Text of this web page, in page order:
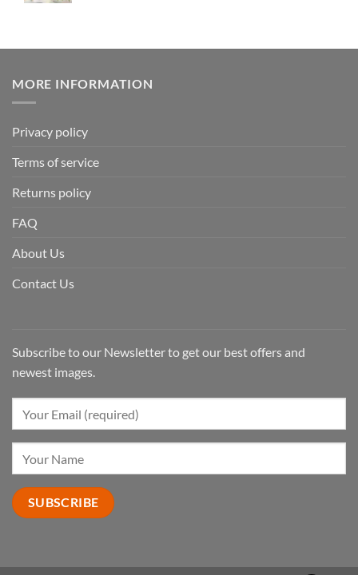
MORE INFORMATION
Privacy policy
Terms of service
Returns policy
FAQ
About Us
Contact Us
Subscribe to our Newsletter to get our best offers and
newest images.